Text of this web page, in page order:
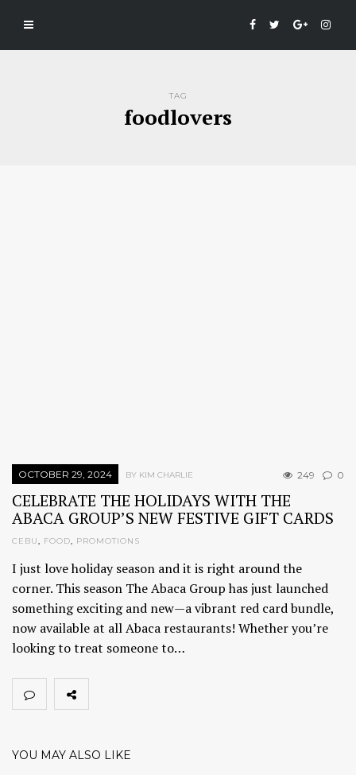
TAG
foodlovers
OCTOBER 29, 2024 249 0
BY KIM CHARLIE
CELEBRATE THE HOLIDAYS WITH THE
ABACA GROUP’S NEW FESTIVE GIFT CARDS
CEBU, FOOD, PROMOTIONS
I just love holiday season and it is right around the
corner. This season The Abaca Group has just launched
something exciting and new—a vibrant red card bundle,
now available at all Abaca restaurants! Whether you’re
looking to treat someone to…
YOU MAY ALSO LIKE